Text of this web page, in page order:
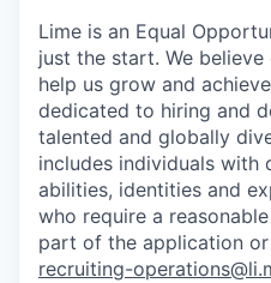
Lime is an Equal
just the start. We
help us grow and
dedicated to hiring and
talented and globally
includes individuals with
abilities, identities and
who require a
part of the application
recruiting-